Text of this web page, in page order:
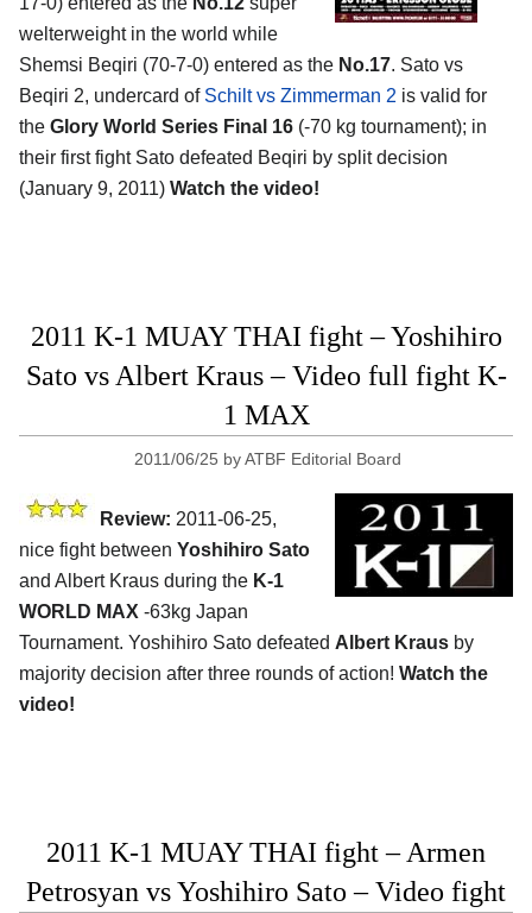
welterweight in the world while
Shemsi Beqiri (70-7-0) entered as the No.17. Sato vs
Beqiri 2, undercard of Schilt vs Zimmerman 2 is valid for
the Glory World Series Final 16 (-70 kg tournament); in
their first fight Sato defeated Beqiri by split decision
(January 9, 2011) Watch the video!
2011 K-1 MUAY THAI fight – Yoshihiro
Sato vs Albert Kraus – Video full fight K-
1 MAX
2011/06/25 byATBF Editorial Board
Review: 2011-06-25,
nice fight between Yoshihiro Sato
and Albert Kraus during the K-1
WORLD MAX -63kg Japan
Tournament. Yoshihiro Sato defeated Albert Kraus by
majority decision after three rounds of action! Watch the
video!
2011 K-1 MUAY THAI fight – Armen
Petrosyan vs Yoshihiro Sato – Video fight